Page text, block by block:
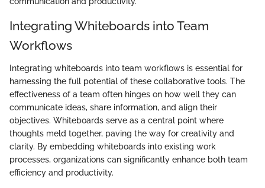
Integrating Whiteboards into Team
Workflows
Integrating whiteboards into team workflows is essential for
harnessing the full potential of these collaborative tools. The
effectiveness of a team often hinges on how well they can
communicate ideas, share information, and align their
objectives. Whiteboards serve as a central point where
thoughts meld together, paving the way for creativity and
clarity. By embedding whiteboards into existing work
processes, organizations can significantly enhance both team
efficiency and productivity.